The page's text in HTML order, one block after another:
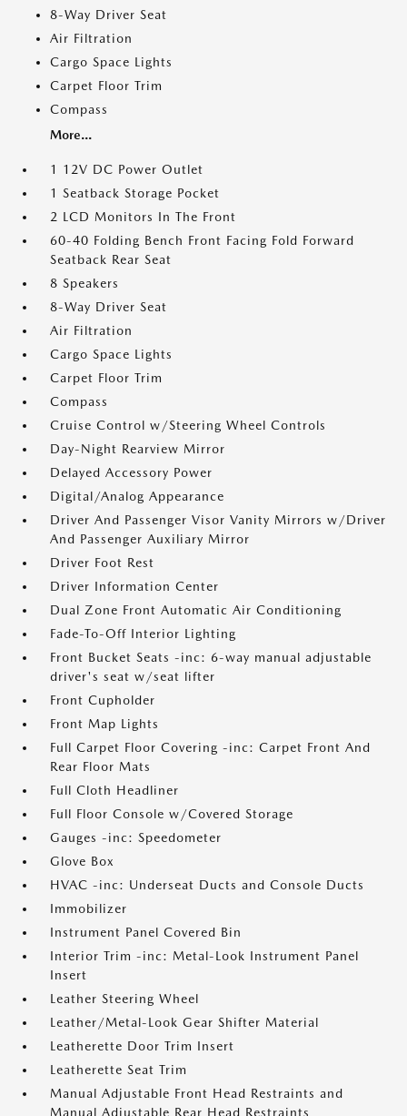
8-Way Driver Seat
Air Filtration
Cargo Space Lights
Carpet Floor Trim
Compass
More...
1 12V DC Power Outlet
1 Seatback Storage Pocket
2 LCD Monitors In The Front
60-40 Folding Bench Front Facing Fold Forward
Seatback Rear Seat
8 Speakers
8-Way Driver Seat
Air Filtration
Cargo Space Lights
Carpet Floor Trim
Compass
Cruise Control w/Steering Wheel Controls
Day-Night Rearview Mirror
Delayed Accessory Power
Digital/Analog Appearance
Driver And Passenger Visor Vanity Mirrors w/Driver
And Passenger Auxiliary Mirror
Driver Foot Rest
Driver Information Center
Dual Zone Front Automatic Air Conditioning
Fade-To-Off Interior Lighting
Front Bucket Seats -inc: 6-way manual adjustable
driver's seat w/seat lifter
Front Cupholder
Front Map Lights
Full Carpet Floor Covering -inc: Carpet Front And
Rear Floor Mats
Full Cloth Headliner
Full Floor Console w/Covered Storage
Gauges -inc: Speedometer
Glove Box
HVAC -inc: Underseat Ducts and Console Ducts
Immobilizer
Instrument Panel Covered Bin
Interior Trim -inc: Metal-Look Instrument Panel
Insert
Leather Steering Wheel
Leather/Metal-Look Gear Shifter Material
Leatherette Door Trim Insert
Leatherette Seat Trim
Manual Adjustable Front Head Restraints and
Manual Adjustable Rear Head Restraints